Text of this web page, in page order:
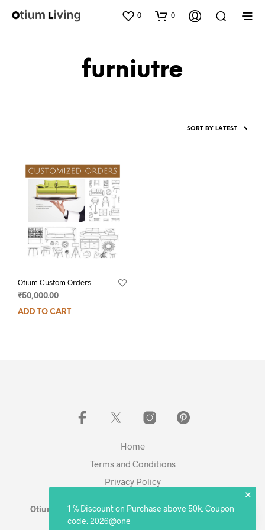
0 0
furniutre
Otium Custom Orders
₹50,000.00
ADD TO CART
Home
Terms and Conditions
Privacy Policy
Otium Living © 2023 - Expanding. Excelling. Evolving
✕
1 % Discount on Purchase above 50k. Coupon
code: 2026@one